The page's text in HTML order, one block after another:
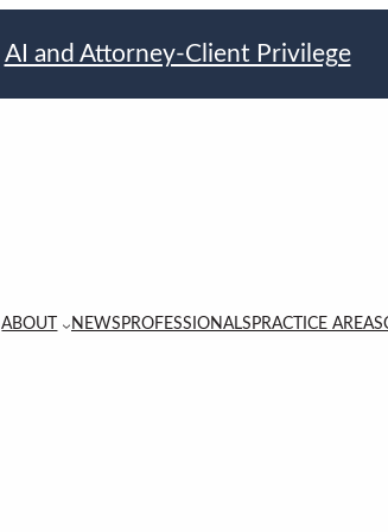
AI and Attorney-Client Privilege
ABOUT NEWS PROFESSIONALS PRACTICE AREAS